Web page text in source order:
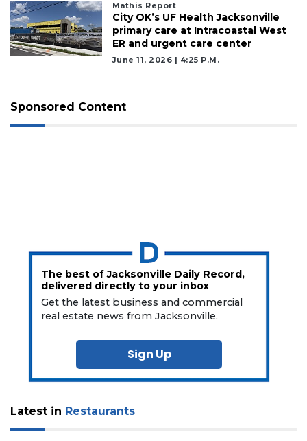
Mathis Report
City OK’s UF Health Jacksonville
primary care at Intracoastal West
ER and urgent care center
June 11, 2026 | 4:25 P.m.
Sponsored Content
The best of Jacksonville Daily Record,
delivered directly to your inbox
Get the latest business and commercial
real estate news from Jacksonville.
Sign Up
Latest in Restaurants